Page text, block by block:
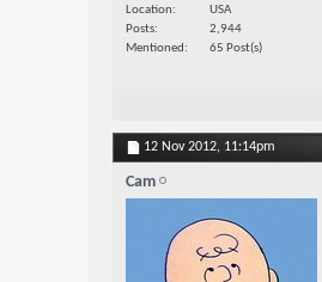
Location
USA
Posts
2,944
Mentioned
65 Post(s)
12 Nov 2012, 11:14pm
Cam